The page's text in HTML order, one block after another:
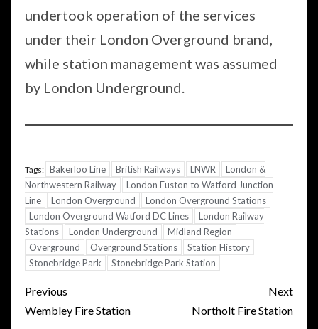
undertook operation of the services
under their London Overground brand,
while station management was assumed
by London Underground.
Tags: Bakerloo Line British Railways LNWR
London &
Northwestern Railway
London Euston to Watford Junction
Line
London Overground
London Overground Stations
London Overground Watford DC Lines
London Railway
Stations
London Underground
Midland Region
Overground
Overground Stations
Station History
Stonebridge Park
Stonebridge Park Station
Post
navigation
Previous
Wembley Fire Station
Next
Northolt Fire Station